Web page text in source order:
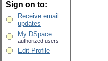
Sign on to:
Receive email
updates
My DSpace
authorized users
Edit Profile